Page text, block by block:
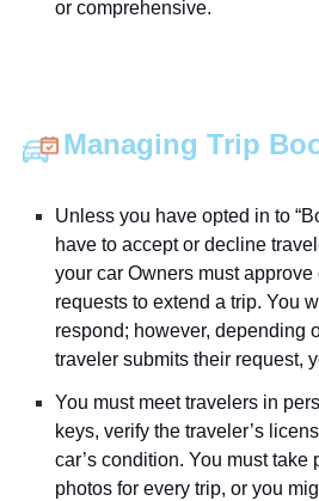
or comprehensive.
Managing Trip
Unless you have opted in to
have to accept or decline
your car Owners must approve
requests to extend a trip. You
respond; however, depending
traveler submits their request,
You must meet travelers in
keys, verify the traveler’s
car’s condition. You must take
photos for every trip, or you